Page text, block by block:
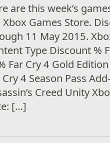
are this week’s
Xbox Games Store.
11 May 2015.
Type Discount %
Far Cry 4 Gold
Cry 4 Season Pass
Creed Unity
[…]